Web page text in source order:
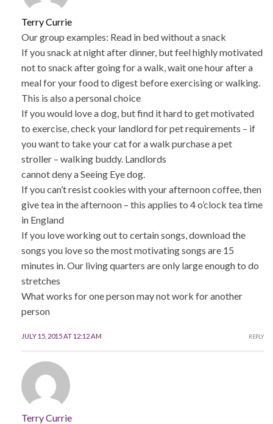
Terry Currie
Our group examples: Read in bed without a snack
If you snack at night after dinner, but feel highly motivated
not to snack after going for a walk, wait one hour after a
meal for your food to digest before exercising or walking.
This is also a personal choice
If you would love a dog, but find it hard to get motivated
to exercise, check your landlord for pet requirements – if
you want to take your cat for a walk purchase a pet
stroller – walking buddy. Landlords
cannot deny a Seeing Eye dog.
If you can’t resist cookies with your afternoon coffee, then
give tea in the afternoon – this applies to 4 o’clock tea time
in England
If you love working out to certain songs, download the
songs you love so the most motivating songs are 15
minutes in. Our living quarters are only large enough to do
stretches
What works for one person may not work for another
person
JULY 15, 2015 AT 12:12 AM REPLY
Terry Currie